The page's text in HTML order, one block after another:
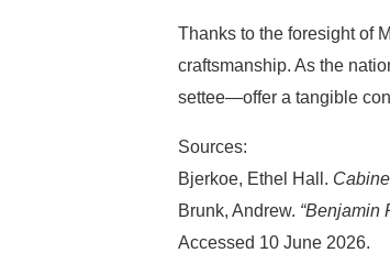
Thanks to the foresight of
craftsmanship. As the
settee—offer a tangible
Sources:
Bjerkoe, Ethel Hall.
Brunk, Andrew. “Benjamin
Accessed 10 June 2026.